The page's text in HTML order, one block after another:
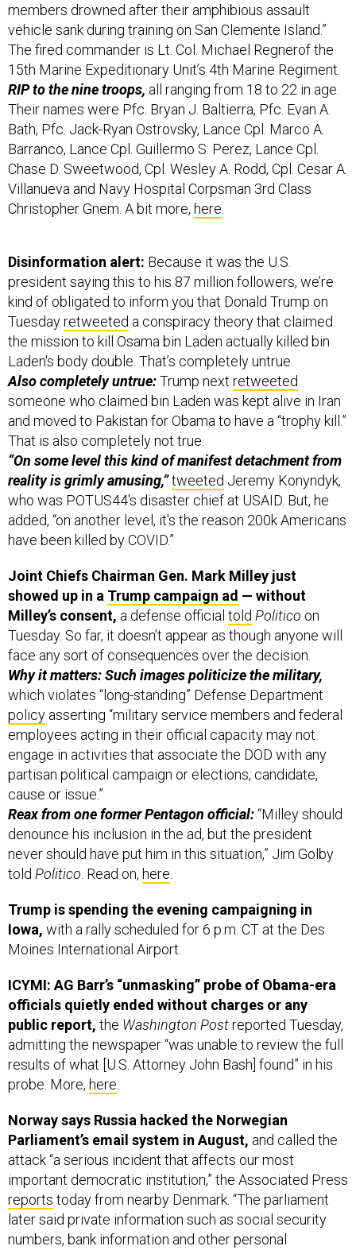
members drowned after their amphibious assault
vehicle sank during training on San Clemente Island.”
The fired commander is Lt. Col. Michael Regnerof the
15th Marine Expeditionary Unit’s 4th Marine Regiment.
RIP to the nine troops, all ranging from 18 to 22 in age.
Their names were Pfc. Bryan J. Baltierra, Pfc. Evan A.
Bath, Pfc. Jack-Ryan Ostrovsky, Lance Cpl. Marco A.
Barranco, Lance Cpl. Guillermo S. Perez, Lance Cpl.
Chase D. Sweetwood, Cpl. Wesley A. Rodd, Cpl. Cesar A.
Villanueva and Navy Hospital Corpsman 3rd Class
Christopher Gnem. A bit more, here
Disinformation alert: Because it was the U.S.
president saying this to his 87 million followers, we’re
kind of obligated to inform you that Donald Trump on
Tuesdayretweeted a conspiracy theory that claimed
the mission to kill Osama bin Laden actually killed bin
Laden's body double. That’s completely untrue.
Also completely untrue:Trump next retweeted
someone who claimed bin Laden was kept alive in Iran
and moved to Pakistan for Obama to have a “trophy kill.”
That is also completely not true.
“On some level this kind of manifest detachment from
reality is grimly amusing,”tweeted Jeremy Konyndyk,
who was POTUS44's disaster chief at USAID. But, he
added, “on another level, it's the reason 200k Americans
have been killed by COVID.”
Joint Chiefs Chairman Gen. Mark Milley just
showed up in a Trump campaign ad — without
Milley’s consent, a defense official told Politico on
Tuesday. So far, it doesn’t appear as though anyone will
face any sort of consequences over the decision.
Why it matters: Such images politicize the military,
which violates “long-standing” Defense Department
policy asserting “military service members and federal
employees acting in their official capacity may not
engage in activities that associate the DOD with any
partisan political campaign or elections, candidate,
cause or issue.”
Reax from one former Pentagon official:“Milley should
denounce his inclusion in the ad, but the president
never should have put him in this situation,” Jim Golby
told Politico . Read on, here
Trump is spending the evening campaigning in
Iowa, with a rally scheduled for 6 p.m. CT at the Des
Moines International Airport.
ICYMI: AG Barr’s “unmasking” probe of Obama-era
officials quietly ended without charges or any
public report, the Washington Postreported Tuesday,
admitting the newspaper “was unable to review the full
results of what [U.S. Attorney John Bash] found” in his
probe. More, here
Norway says Russia hacked the Norwegian
Parliament’s email system in August, and called the
attack “a serious incident that affects our most
important democratic institution,” the Associated Press
reports today from nearby Denmark. “The parliament
later said private information such as social security
numbers, bank information and other personal